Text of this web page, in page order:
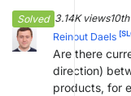
Solved 3.14K views
Reinout Daels
Are there
direction)
products, for